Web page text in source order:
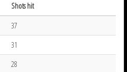
Shots hit
37
31
28